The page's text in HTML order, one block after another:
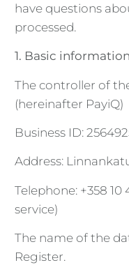
have questions
processed.
1. Basic information
The controller of
(hereinafter PayiQ)
Business ID:
Address:
Telephone: +358 10
service)
The name of the
Register.